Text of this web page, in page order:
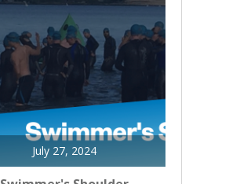
July 27, 2024